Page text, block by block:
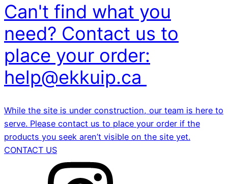
Can't find what you
need? Contact us to
place your order:
help@ekkuip.ca
While the site is under construction, our team is here to
serve. Please contact us to place your order if the
products you seek aren’t visible on the site yet.
CONTACT US